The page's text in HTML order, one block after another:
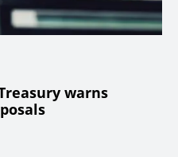
warns